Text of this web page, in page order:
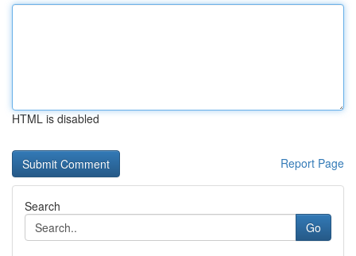
HTML is disabled
Report Page
Search
Go